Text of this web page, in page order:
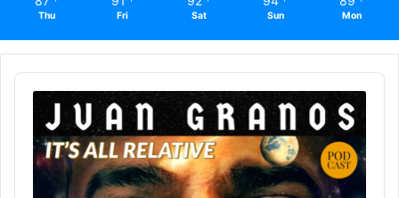
Thu Fri Sat Sun Mon
Audio
Player